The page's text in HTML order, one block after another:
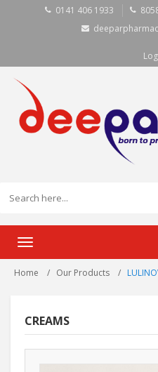
0141 406 1933
Toggle
Home Our Products
CREAMS